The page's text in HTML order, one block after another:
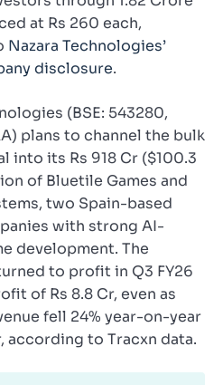
at Rs 260 each,
Nazara Technologies’
disclosure.
(BSE: 543280,
plans to channel the bulk
into its Rs 918 Cr ($100.3
of Bluetile Games and
two Spain-based
with strong AI-
development. The
to profit in Q3 FY26
of Rs 8.8 Cr, even as
fell 24% year-on-year
according to Tracxn data.